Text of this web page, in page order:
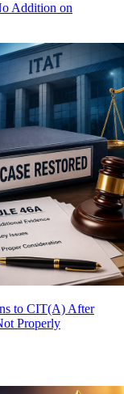
Addition on
to CIT(A) After
Properly